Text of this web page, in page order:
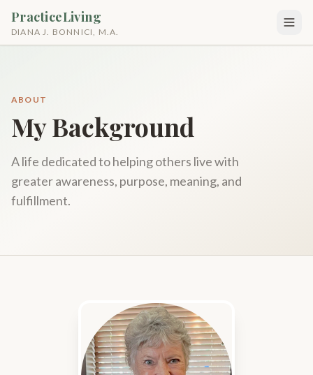
PracticeLiving
DIANA J. BONNICI, M.A.
ABOUT
My Background
A life dedicated to helping others live with
greater awareness, purpose, meaning, and
fulfillment.